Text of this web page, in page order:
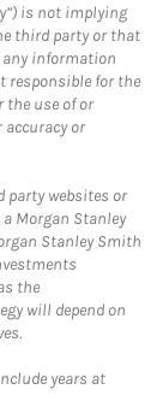
is not implying
third party or that
any information
responsible for the
use of or
or
party websites or
Morgan Stanley
Stanley Smith
the
will depend on
years at